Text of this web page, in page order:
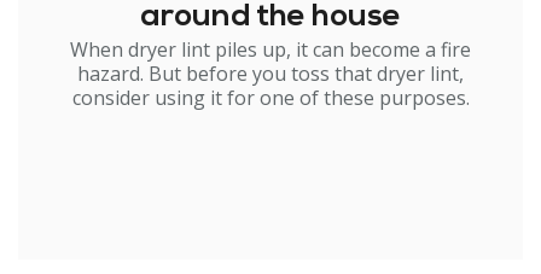
around the house
When dryer lint piles up, it can become a fire
hazard. But before you toss that dryer lint,
consider using it for one of these purposes.